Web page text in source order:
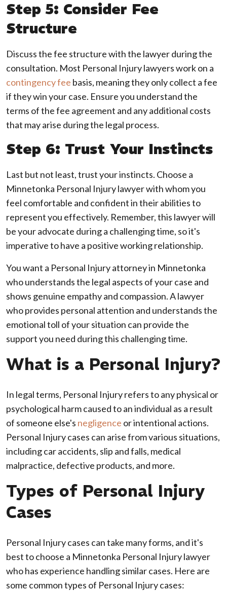
Step 5: Consider Fee
Structure
Discuss the fee structure with the lawyer during the
consultation. Most Personal Injury lawyers work on a
contingency fee basis, meaning they only collect a fee
if they win your case. Ensure you understand the
terms of the fee agreement and any additional costs
that may arise during the legal process.
Step 6: Trust Your Instincts
Last but not least, trust your instincts. Choose a
Minnetonka Personal Injury lawyer with whom you
feel comfortable and confident in their abilities to
represent you effectively. Remember, this lawyer will
be your advocate during a challenging time, so it's
imperative to have a positive working relationship.
You want a Personal Injury attorney in Minnetonka
who understands the legal aspects of your case and
shows genuine empathy and compassion. A lawyer
who provides personal attention and understands the
emotional toll of your situation can provide the
support you need during this challenging time.
What is a Personal Injury?
In legal terms, Personal Injury refers to any physical or
psychological harm caused to an individual as a result
of someone else's negligence or intentional actions.
Personal Injury cases can arise from various situations,
including car accidents, slip and falls, medical
malpractice, defective products, and more.
Types of Personal Injury
Cases
Personal Injury cases can take many forms, and it's
best to choose a Minnetonka Personal Injury lawyer
who has experience handling similar cases. Here are
some common types of Personal Injury cases: